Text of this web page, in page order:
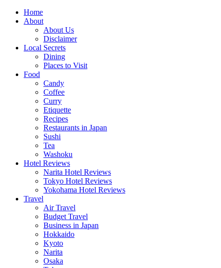
Skip
Home
About
About Us
Disclaimer
Local Secrets
Dining
Places to Visit
Food
Candy
Coffee
Curry
Etiquette
Recipes
Restaurants in Japan
Sushi
Tea
Washoku
Hotel Reviews
Narita Hotel Reviews
Tokyo Hotel Reviews
Yokohama Hotel Reviews
Travel
Air Travel
Budget Travel
Business in Japan
Hokkaido
Kyoto
Narita
Osaka